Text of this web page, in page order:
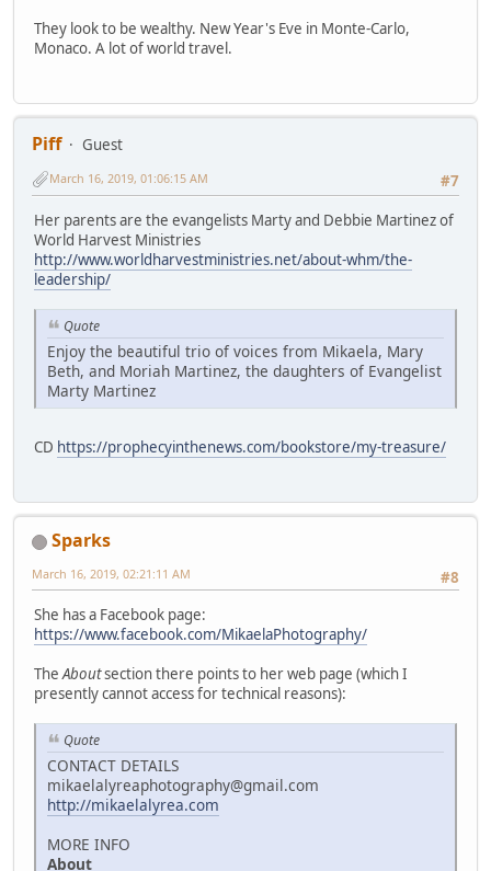
They look to be wealthy. New Year's Eve in Monte-Carlo,
Monaco. A lot of world travel.
Piff
Guest
#7
March 16, 2019, 01:06:15 AM
Her parents are the evangelists Marty and Debbie Martinez of
World Harvest Ministries
http://www.worldharvestministries.net/about-whm/the-
leadership/
Quote
Enjoy the beautiful trio of voices from Mikaela, Mary
Beth, and Moriah Martinez, the daughters of Evangelist
Marty Martinez
CD https://prophecyinthenews.com/bookstore/my-treasure/
Sparks
#8
March 16, 2019, 02:21:11 AM
She has a Facebook page:
https://www.facebook.com/MikaelaPhotography/
TheAboutsection there points to her web page (which I
presently cannot access for technical reasons):
Quote
CONTACT DETAILS
mikaelalyreaphotography@gmail.com
http://mikaelalyrea.com
MORE INFO
About